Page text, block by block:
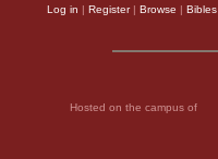
Log in | Register| Browse | Bibles
Hosted on the campus of